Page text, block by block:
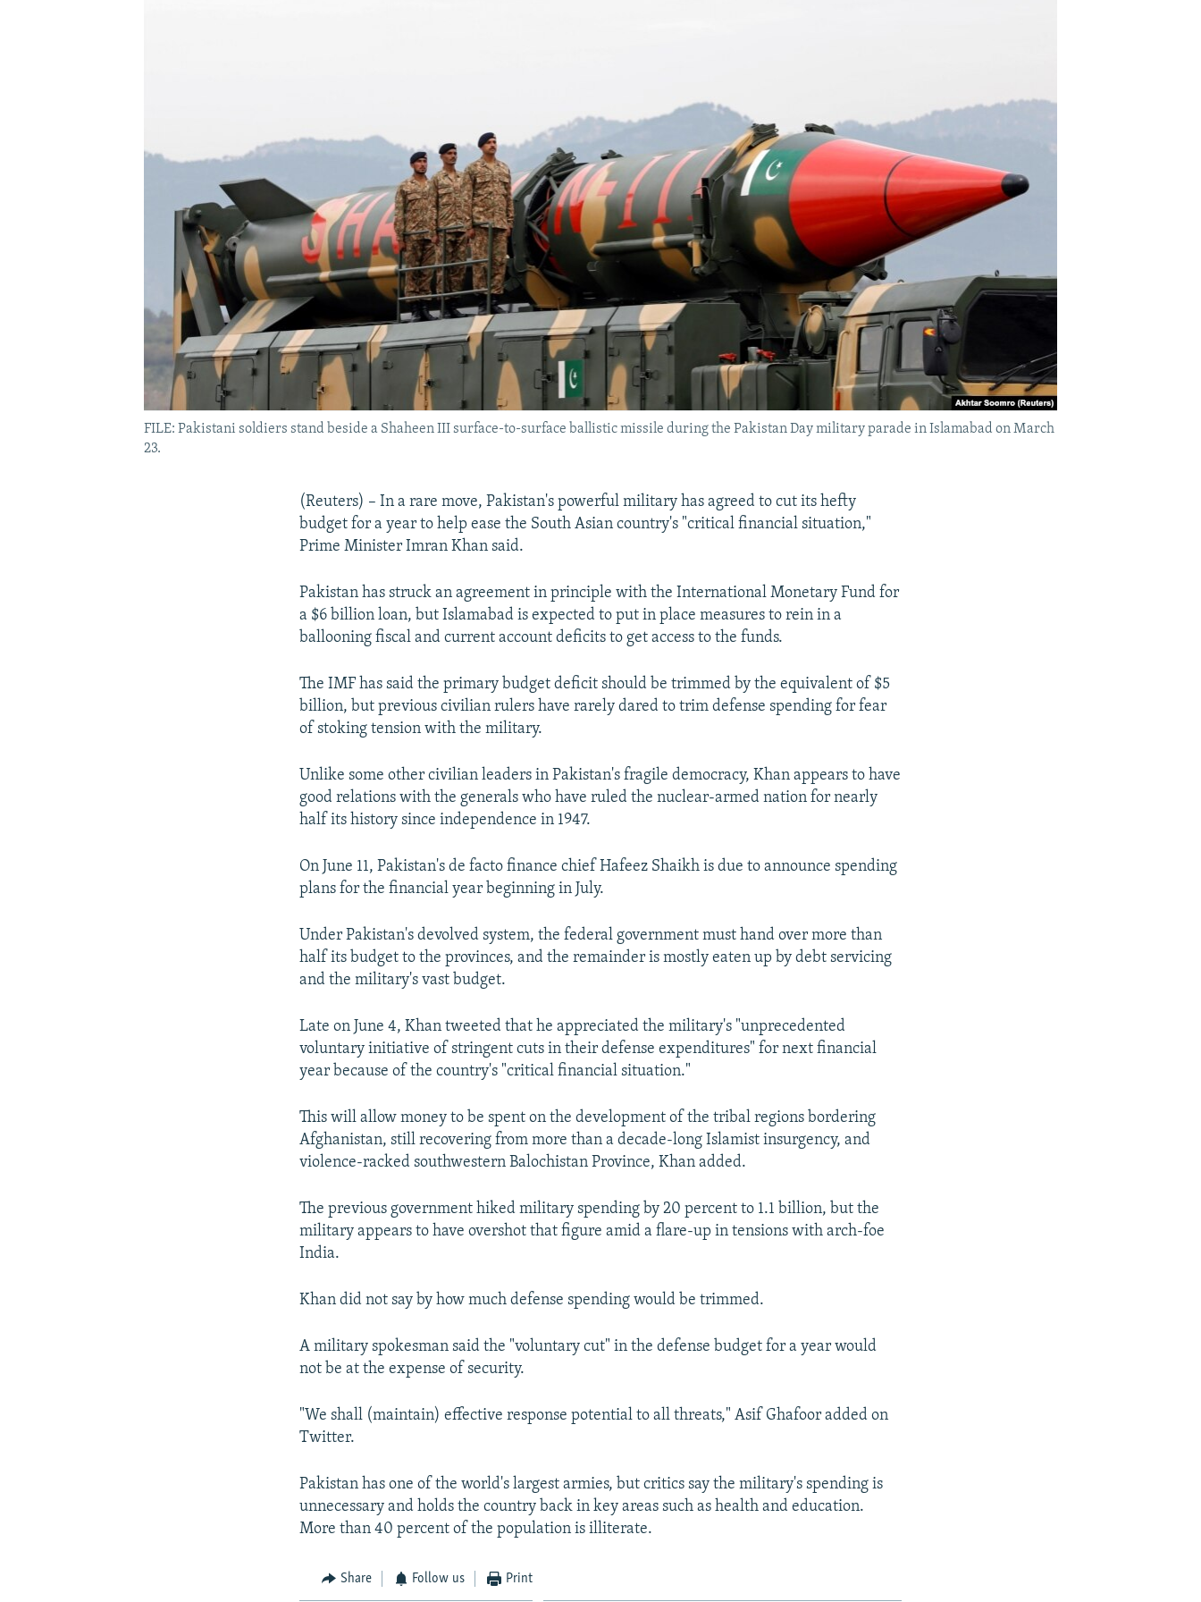
FILE: Pakistani soldiers stand beside a Shaheen III surface-to-surface ballistic missile during the Pakistan Day military parade in Islamabad on March
23.
(Reuters) – In a rare move, Pakistan's powerful military has agreed to cut its hefty
budget for a year to help ease the South Asian country's "critical financial situation,"
Prime Minister Imran Khan said.
Pakistan has struck an agreement in principle with the International Monetary Fund for
a $6 billion loan, but Islamabad is expected to put in place measures to rein in a
ballooning fiscal and current account deficits to get access to the funds.
The IMF has said the primary budget deficit should be trimmed by the equivalent of $5
billion, but previous civilian rulers have rarely dared to trim defense spending for fear
of stoking tension with the military.
Unlike some other civilian leaders in Pakistan's fragile democracy, Khan appears to have
good relations with the generals who have ruled the nuclear-armed nation for nearly
half its history since independence in 1947.
On June 11, Pakistan's de facto finance chief Hafeez Shaikh is due to announce spending
plans for the financial year beginning in July.
Under Pakistan's devolved system, the federal government must hand over more than
half its budget to the provinces, and the remainder is mostly eaten up by debt servicing
and the military's vast budget.
Late on June 4, Khan tweeted that he appreciated the military's "unprecedented
voluntary initiative of stringent cuts in their defense expenditures" for next financial
year because of the country's "critical financial situation."
This will allow money to be spent on the development of the tribal regions bordering
Afghanistan, still recovering from more than a decade-long Islamist insurgency, and
violence-racked southwestern Balochistan Province, Khan added.
The previous government hiked military spending by 20 percent to 1.1 billion, but the
military appears to have overshot that figure amid a flare-up in tensions with arch-foe
India.
Khan did not say by how much defense spending would be trimmed.
A military spokesman said the "voluntary cut" in the defense budget for a year would
not be at the expense of security.
"We shall (maintain) effective response potential to all threats," Asif Ghafoor added on
Twitter.
Pakistan has one of the world's largest armies, but critics say the military's spending is
unnecessary and holds the country back in key areas such as health and education.
More than 40 percent of the population is illiterate.
Share Follow us Print